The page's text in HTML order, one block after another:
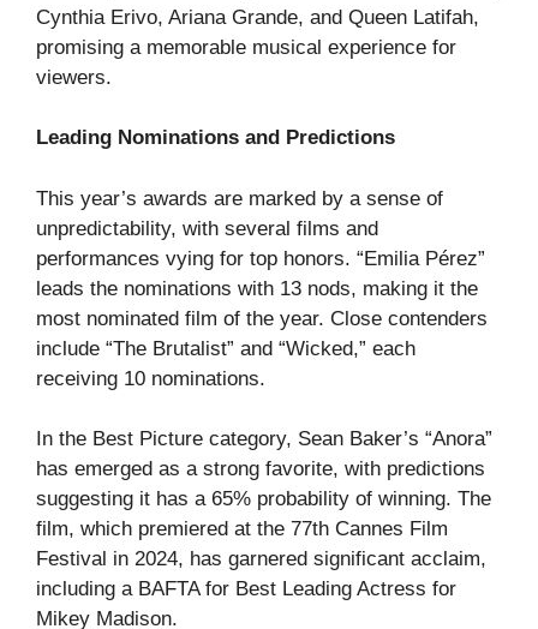
Cynthia Erivo, Ariana Grande, and Queen Latifah,
promising a memorable musical experience for
viewers.
Leading Nominations and Predictions
This year’s awards are marked by a sense of
unpredictability, with several films and
performances vying for top honors. “Emilia Pérez”
leads the nominations with 13 nods, making it the
most nominated film of the year. Close contenders
include “The Brutalist” and “Wicked,” each
receiving 10 nominations.
In the Best Picture category, Sean Baker’s “Anora”
has emerged as a strong favorite, with predictions
suggesting it has a 65% probability of winning. The
film, which premiered at the 77th Cannes Film
Festival in 2024, has garnered significant acclaim,
including a BAFTA for Best Leading Actress for
Mikey Madison.